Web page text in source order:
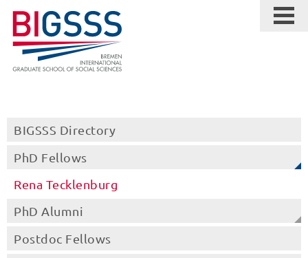
BIGSSS Directory
PhD Fellows
Rena Tecklenburg
PhD Alumni
Postdoc Fellows